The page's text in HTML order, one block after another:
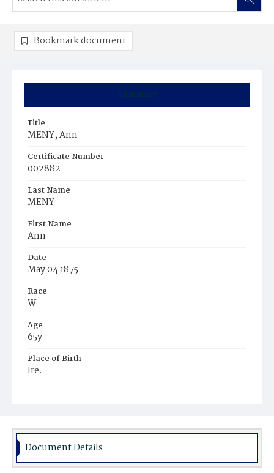
Summary
Title
MENY, Ann
Certificate Number
002882
Last Name
MENY
First Name
Ann
Date
May 04 1875
Race
W
Age
65y
Place of Birth
Ire.
Bookmark document
Document Details